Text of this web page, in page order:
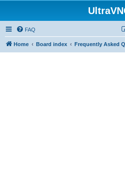
FAQ
Home Board index Frequently Asked